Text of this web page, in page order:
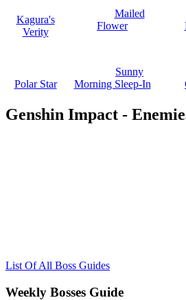
Kagura's
Verity
Mailed
Flower
Polar Star
Sunny
Morning Sleep-In
Genshin Impact -
List Of All Boss Guides
Weekly Bosses Guide